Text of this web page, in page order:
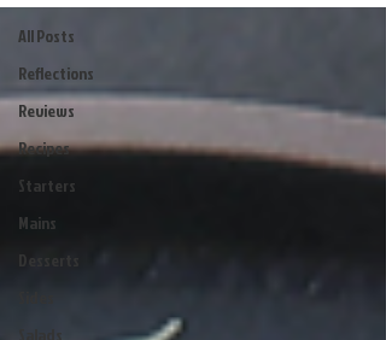
All Posts
Reflections
Reviews
Recipes
Starters
Mains